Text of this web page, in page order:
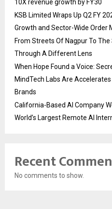
10X revenue growth by FY30
KSB Limited Wraps Up Q2 FY
Growth and Sector-Wide Order
From Streets Of Nagpur To
Through A Different Lens
When Hope Found a Voice:
MindTech Labs Are
Brands
California-Based AI Company
World’s Largest Remote AI
Recent
No comments to show.